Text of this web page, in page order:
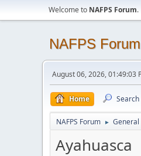
Welcome to NAFPS Forum.
NAFPS Forum
August 06, 2026, 01:49:03
Home Search
NAFPS Forum ► General
Ayahuasca